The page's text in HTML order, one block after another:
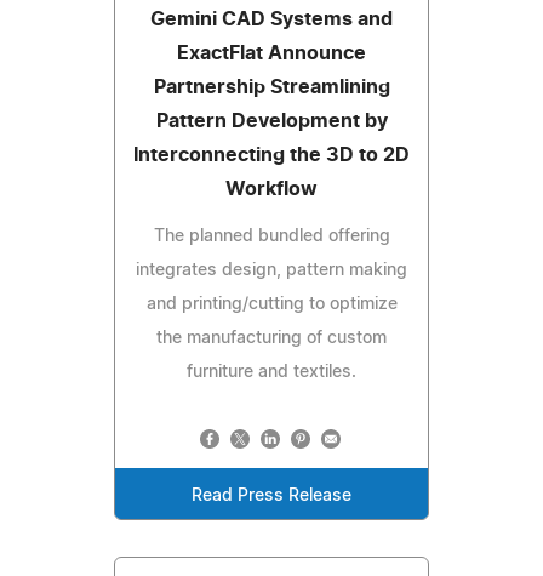
Gemini CAD Systems and
ExactFlat Announce
Partnership Streamlining
Pattern Development by
Interconnecting the 3D to 2D
Workflow
The planned bundled offering
integrates design, pattern making
and printing/cutting to optimize
the manufacturing of custom
furniture and textiles.
Read Press Release